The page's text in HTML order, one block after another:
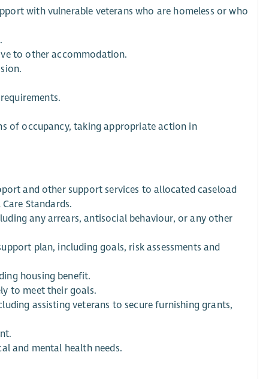
with vulnerable veterans who are homeless or who
to other accommodation.
of occupancy, taking appropriate action in
and other support services to allocated caseload
Standards.
any arrears, antisocial behaviour, or any other
plan, including goals, risk assessments and
housing benefit.
to meet their goals.
assisting veterans to secure furnishing grants,
and mental health needs.